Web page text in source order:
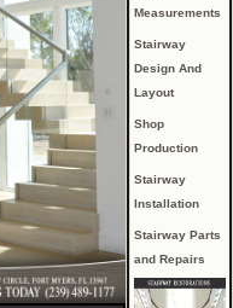
Measurements
Stairway
Design And
Layout
Shop
Production
Stairway
Installation
Stairway Parts
and Repairs